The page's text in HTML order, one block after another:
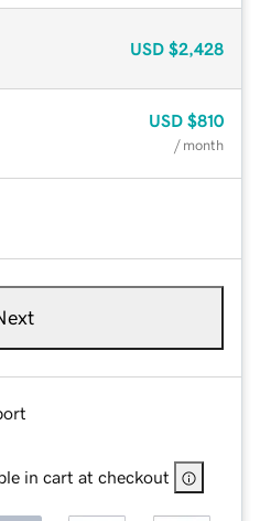
USD $2,428
USD $810
/ month
in cart at checkout